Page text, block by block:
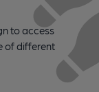
to access
of different